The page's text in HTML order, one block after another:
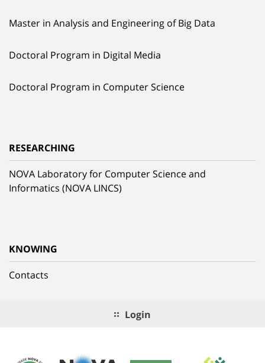
Master in Analysis and Engineering of Big Data
Doctoral Program in Digital Media
Doctoral Program in Computer Science
RESEARCHING
NOVA Laboratory for Computer Science and
Informatics (NOVA LINCS)
KNOWING
Contacts
Login